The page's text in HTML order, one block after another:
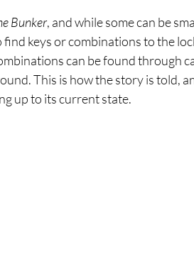
Bunker, and while some can be
keys or combinations to the
can be found through
This is how the story is told,
up to its current state.